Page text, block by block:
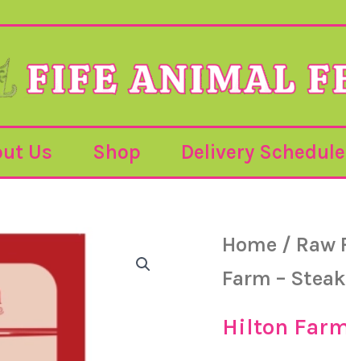
Us Shop Delivery Schedule
Home / Raw
Farm –
Hilton
Farm
Steak